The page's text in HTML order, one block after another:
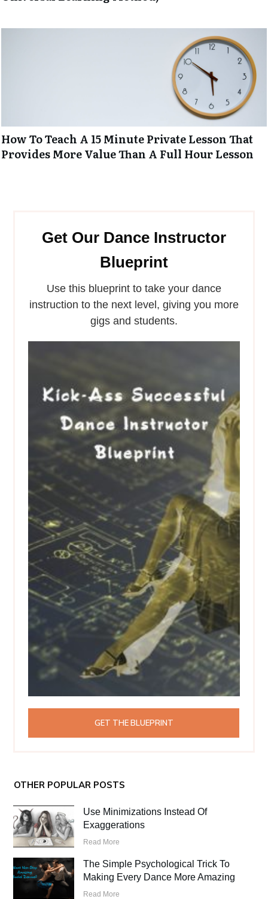
How To Teach A 15 Minute Private Lesson That
Provides More Value Than A Full Hour Lesson
Get Our Dance Instructor
Blueprint
Use this blueprint to take your dance
instruction to the next level, giving you more
gigs and students.
GET THE BLUEPRINT
OTHER POPULAR POSTS
Use Minimizations Instead Of
Exaggerations
Read More
The Simple Psychological Trick To
Making Every Dance More Amazing
Read More